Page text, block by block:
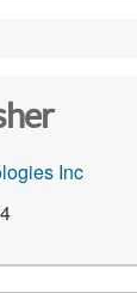
Inc